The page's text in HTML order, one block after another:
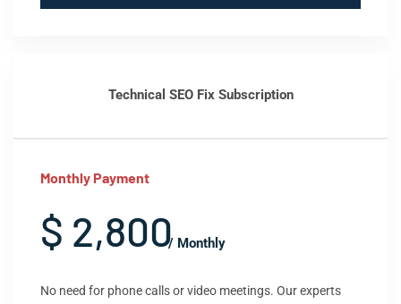
Technical SEO Fix Subscription
Monthly Payment
$ 2,800/ Monthly
No need for phone calls or video meetings. Our experts